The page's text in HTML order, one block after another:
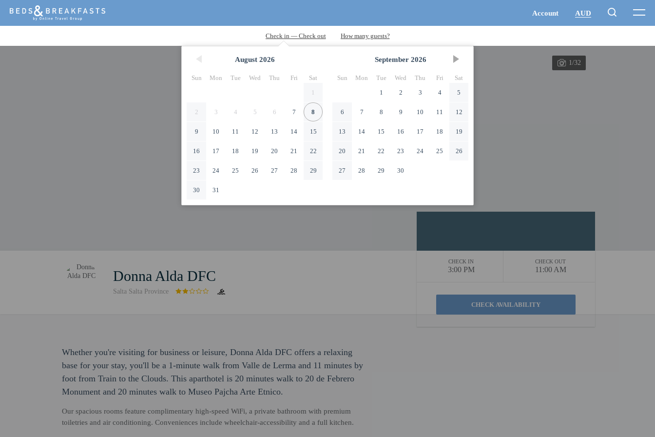
August 2026
Sun Mon Tue Wed Thu Fri
Sat
1
2 3 4 5 6 7 8
9 10 11 12 13 14 15
16 17 18 19 20 21 22
23 24 25 26 27 28 29
30 31
September 2026
Sun Mon Tue Wed Thu Fri
Sat
1
2 3 4 5
6 7 8 9 10 11 12
13 14 15 16 17 18 19
20 21 22 23 24 25 26
27 28 29 30
1/32
Donna Alda DFC
Salta Salta Province
CHECK IN
3:00 PM
CHECK OUT
11:00 AM
Whether you're visiting for business or leisure, Donna Alda DFC offers a relaxing
base for your stay, you'll be a 1-minute walk from Valle de Lerma and 11 minutes by
foot from Train to the Clouds. This aparthotel is 20 minutes walk to 20 de Febrero
Monument and 20 minutes walk to Museo Pajcha Arte Etnico.
Our spacious rooms feature complimentary high-speed WiFi, a private bathroom with premium
toiletries and air conditioning. Conveniences include wheelchair-accessibility and a full kitchen.